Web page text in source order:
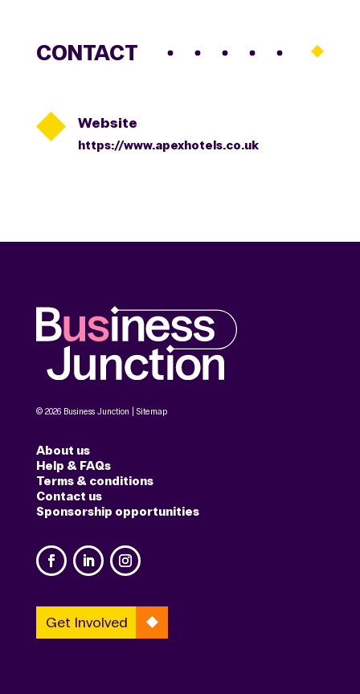
CONTACT
 Website
https://www.apexhotels.co.uk
© 2026 Business Junction | Sitemap
About us
Help & FAQs
Terms & conditions
Contact us
Sponsorship opportunities
Get Involved